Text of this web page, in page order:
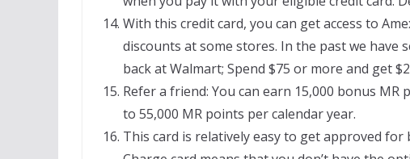
With this credit card, you can get access to
discounts at some stores. In the past we have
back at Walmart; Spend $75 or more and get
Refer a friend: You can earn 15,000 bonus
to 55,000 MR points per calendar year.
This card is relatively easy to get approved for